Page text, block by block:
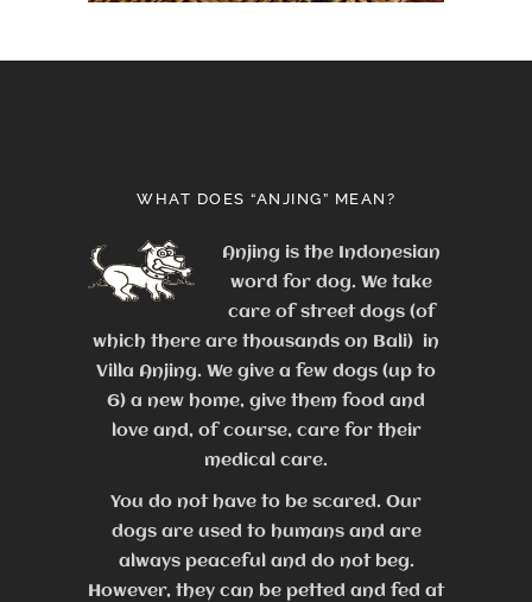
WHAT DOES “ANJING” MEAN?
Anjing is the Indonesian
word for dog. We take
care of street dogs (of
which there are thousands on Bali) in
Villa Anjing. We give a few dogs (up to
6) a new home, give them food and
love and, of course, care for their
medical care.
You do not have to be scared. Our
dogs are used to humans and are
always peaceful and do not beg.
However, they can be petted and fed at